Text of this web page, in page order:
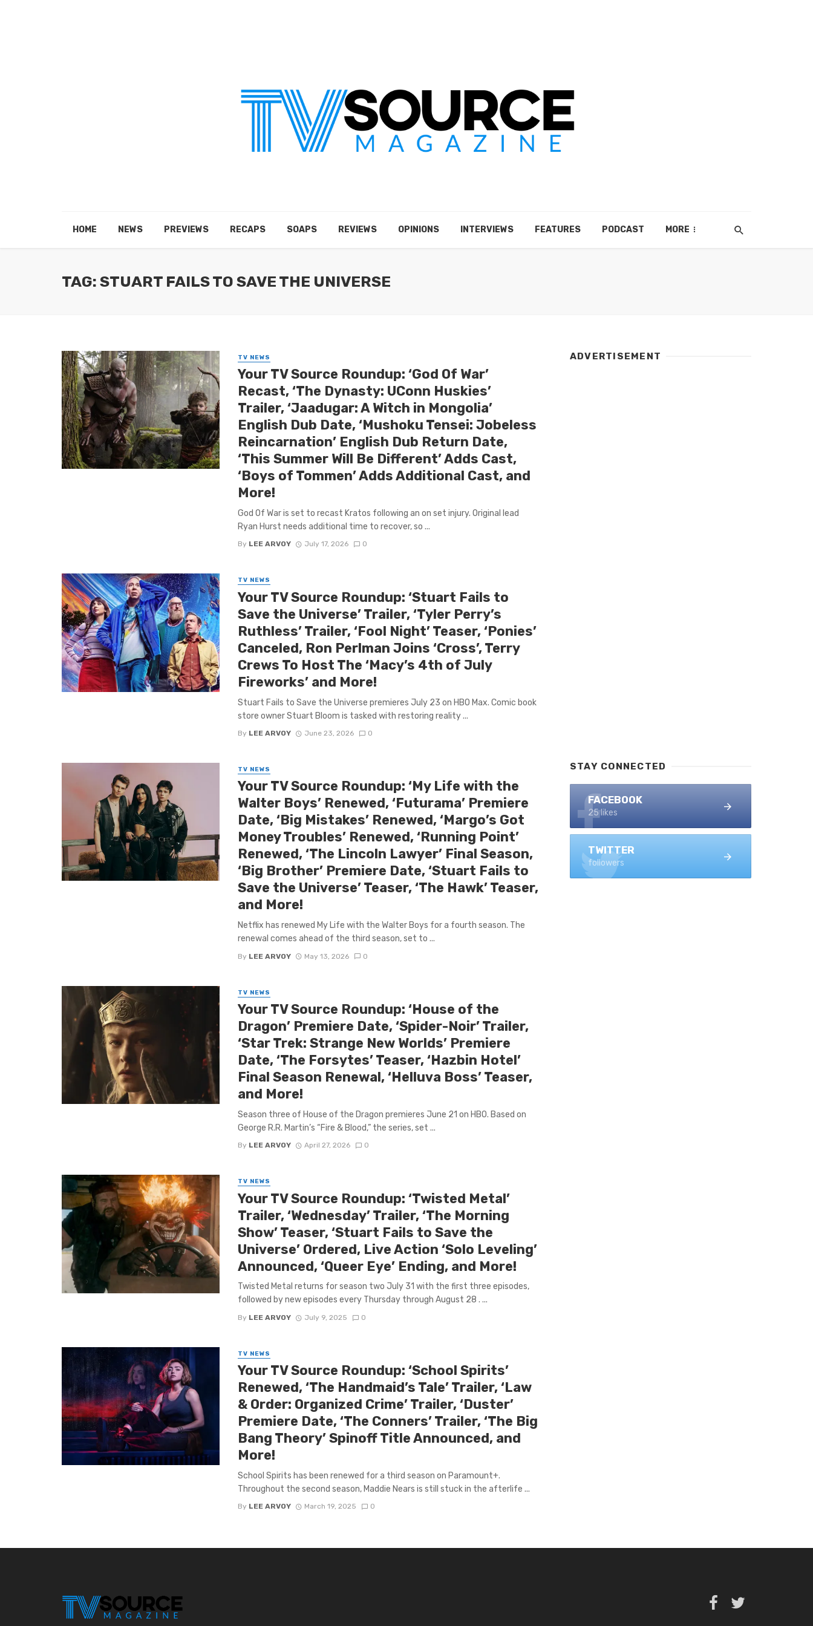
HOME NEWS PREVIEWS RECAPS SOAPS REVIEWS OPINIONS INTERVIEWS FEATURES PODCAST MORE
TAG: STUART FAILS TO SAVE THE UNIVERSE
TV NEWS
Your TV Source Roundup: ‘God Of War’
Recast, ‘The Dynasty: UConn Huskies’
Trailer, ‘Jaadugar: A Witch in Mongolia’
English Dub Date, ‘Mushoku Tensei: Jobeless
Reincarnation’ English Dub Return Date,
‘This Summer Will Be Different’ Adds Cast,
‘Boys of Tommen’ Adds Additional Cast, and
More!
God Of War is set to recast Kratos following an on set injury. Original lead
Ryan Hurst needs additional time to recover, so ...
By LEE ARVOY July 17, 2026 0
TV NEWS
Your TV Source Roundup: ‘Stuart Fails to
Save the Universe’ Trailer, ‘Tyler Perry’s
Ruthless’ Trailer, ‘Fool Night’ Teaser, ‘Ponies’
Canceled, Ron Perlman Joins ‘Cross’, Terry
Crews To Host The ‘Macy’s 4th of July
Fireworks’ and More!
Stuart Fails to Save the Universe premieres July 23 on HBO Max. Comic book
store owner Stuart Bloom is tasked with restoring reality ...
By LEE ARVOY June 23, 2026 0
TV NEWS
Your TV Source Roundup: ‘My Life with the
Walter Boys’ Renewed, ‘Futurama’ Premiere
Date, ‘Big Mistakes’ Renewed, ‘Margo’s Got
Money Troubles’ Renewed, ‘Running Point’
Renewed, ‘The Lincoln Lawyer’ Final Season,
‘Big Brother’ Premiere Date, ‘Stuart Fails to
Save the Universe’ Teaser, ‘The Hawk’ Teaser,
and More!
Netflix has renewed My Life with the Walter Boys for a fourth season. The
renewal comes ahead of the third season, set to ...
By LEE ARVOY May 13, 2026 0
TV NEWS
Your TV Source Roundup: ‘House of the
Dragon’ Premiere Date, ‘Spider-Noir’ Trailer,
‘Star Trek: Strange New Worlds’ Premiere
Date, ‘The Forsytes’ Teaser, ‘Hazbin Hotel’
Final Season Renewal, ‘Helluva Boss’ Teaser,
and More!
Season three of House of the Dragon premieres June 21 on HBO. Based on
George R.R. Martin’s “Fire & Blood,” the series, set ...
By LEE ARVOY April 27, 2026 0
TV NEWS
Your TV Source Roundup: ‘Twisted Metal’
Trailer, ‘Wednesday’ Trailer, ‘The Morning
Show’ Teaser, ‘Stuart Fails to Save the
Universe’ Ordered, Live Action ‘Solo Leveling’
Announced, ‘Queer Eye’ Ending, and More!
Twisted Metal returns for season two July 31 with the first three episodes,
followed by new episodes every Thursday through August 28 . ...
By LEE ARVOY July 9, 2025 0
TV NEWS
Your TV Source Roundup: ‘School Spirits’
Renewed, ‘The Handmaid’s Tale’ Trailer, ‘Law
& Order: Organized Crime’ Trailer, ‘Duster’
Premiere Date, ‘The Conners’ Trailer, ‘The Big
Bang Theory’ Spinoff Title Announced, and
More!
School Spirits has been renewed for a third season on Paramount+.
Throughout the second season, Maddie Nears is still stuck in the afterlife ...
By LEE ARVOY March 19, 2025 0
ADVERTISEMENT
STAY CONNECTED
FACEBOOK
25 likes
TWITTER
followers